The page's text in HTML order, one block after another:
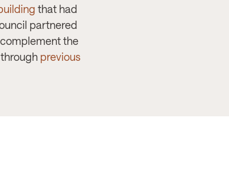
that had
partnered
the
previous